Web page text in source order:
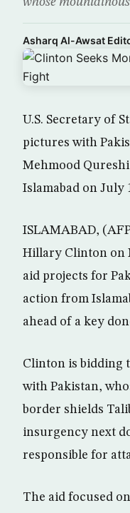
Asharq Al-Awsat
U.S. Secretary of
pictures with
Mehmood
Islamabad on July
ISLAMABAD,
Hillary Clinton on
aid projects for
action from
ahead of a key
Clinton is bidding
with Pakistan,
border shields
insurgency next
responsible for
The aid focused